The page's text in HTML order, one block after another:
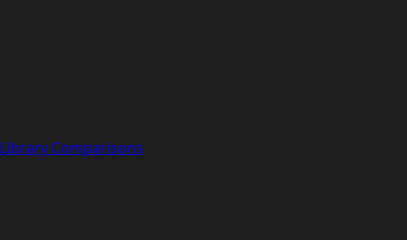
Library Comparisons